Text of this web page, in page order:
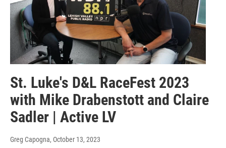
St. Luke's D&L RaceFest 2023
with Mike Drabenstott and Claire
Sadler | Active LV
Greg Capogna, October 13, 2023